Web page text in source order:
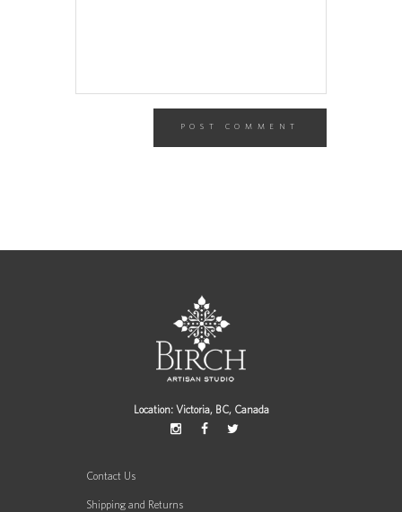
Location: Victoria, BC, Canada
Contact Us
Shipping and Returns